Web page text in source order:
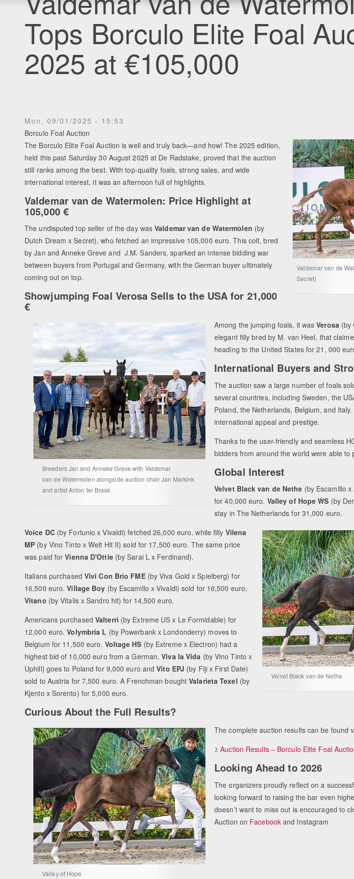
Tops Borculo Elite Foal
2025 at €105,000
Mon, 09/01/2025 - 15:53
Borculo Foal Auction
Valdemar van de
Secret)
The Borculo Elite Foal Auction is well and truly back—and how! The 2025 edition,
held this past Saturday 30 August 2025 at De Radstake, proved that the auction
still ranks among the best. With top-quality foals, strong sales, and wide
international interest, it was an afternoon full of highlights.
Valdemar van de Watermolen: Price Highlight at
105,000 €
The undisputed top seller of the day wasValdemar van de Watermolen (by
Dutch Dream x Secret), who fetched an impressive 105,000 euro. This colt, bred
by Jan and Anneke Greve and J.M. Sanders, sparked an intense bidding war
between buyers from Portugal and Germany, with the German buyer ultimately
coming out on top.
Showjumping Foal Verosa Sells to the USA for 21,000
€
Breeders Jan and Anneke Greve with Valdemar
van de Watermolen alongside auction chair Jan Markink
and artist Anton ter Braak
Among the jumping foals, it wasVerosa(by
elegant filly bred by M. van Heel, that
heading to the United States for 21, 000
International Buyers and
The auction saw a large number of foals
several countries, including Sweden, the
Poland, the Netherlands, Belgium, and
international appeal and prestige.
Thanks to the user-friendly and seamless
bidders from around the world were able to
Global Interest
Velvet Black van de Nethe (by Escamillo
for 40,000 euro. Valley of Hope WS (by
stay in The Netherlands for 31,000 euro.
Velvet Black van de Nethe
Voice DC (by Fortunio x Vivaldi) fetched 26,000 euro, while filly Vilena
MP (by Vino Tinto x Welt Hit II) sold for 17,500 euro. The same price
was paid forVienna D'Ottie (by Sarai L x Ferdinand).
Italians purchased Vivi Con Brio FME (by Viva Gold x Spielberg) for
16,500 euro.Village Boy (by Escamillo x Vivaldi) sold for 16,500 euro,
Vitano (by Vitalis x Sandro hit) for 14,500 euro.
Americans purchased Valterri (by Extreme US x Le Formidable) for
12,000 euro.Volymbria L (by Powerbank x Londonderry) moves to
Belgium for 11,500 euro. Voltage HS (by Extreme x Electron) had a
highest bid of 10,000 euro from a German.Viva la Vida (by Vino Tinto x
Uphill) goes to Poland for 9,000 euro andVito EPJ (by Fiji x First Date)
sold to Austria for 7,500 euro. A Frenchman boughtValarieta Texel (by
Kjento x Sorento) for 5,000 euro.
Curious About the Full Results?
Valley of Hope
The complete auction results can be found
≥Auction Results – Borculo Elite Foal
Looking Ahead to 2026
The organizers proudly reflect on a
looking forward to raising the bar even
doesn’t want to miss out is encouraged to
Auction on Facebookand Instagram